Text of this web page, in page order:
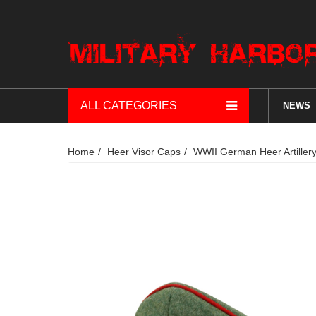
ALL CATEGORIES NEWS
Home Heer Visor Caps WWII German Heer